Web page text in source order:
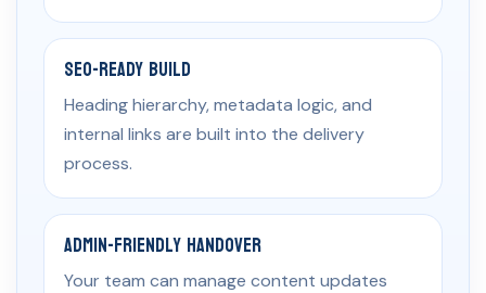
SEO-Ready Build
Heading hierarchy, metadata logic, and
internal links are built into the delivery
process.
Admin-Friendly Handover
Your team can manage content updates